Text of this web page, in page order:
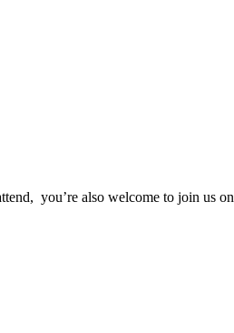
you’re also welcome to join us on